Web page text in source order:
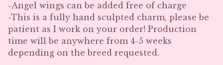
-Angel wings can be added free of charge
-This is a fully hand sculpted charm, please be
patient as I work on your order! Production
time will be anywhere from 4-5 weeks
depending on the breed requested.